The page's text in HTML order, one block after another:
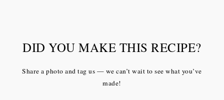
DID YOU MAKE THIS RECIPE?
Share a photo and tag us — we can’t wait to see what you’ve
made!